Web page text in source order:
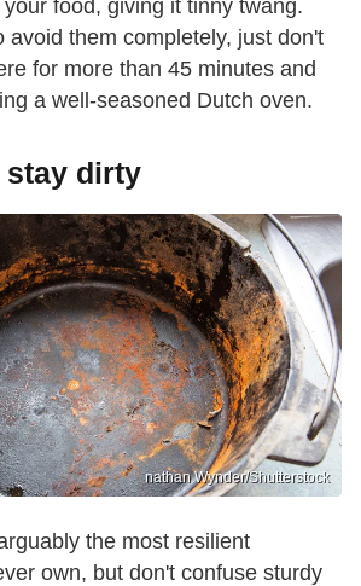
food, giving it tinny twang.
avoid them completely, just don't
for more than 45 minutes and
a well-seasoned Dutch oven.
stay dirty
nathan Wynder/Shutterstock
the most resilient
own, but don't confuse sturdy